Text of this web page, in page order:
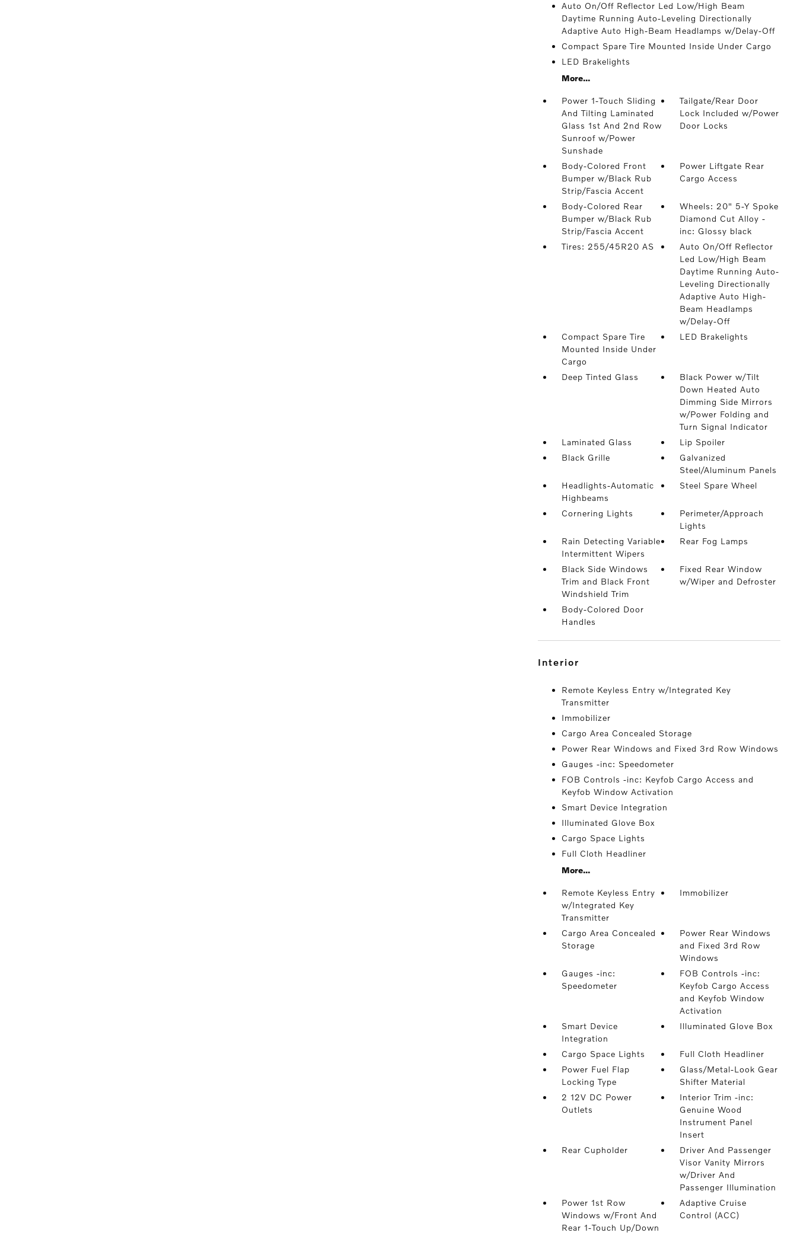
Auto On/Off Reflector Led Low/High Beam
Daytime Running Auto-Leveling Directionally
Adaptive Auto High-Beam Headlamps w/Delay-Off
Compact Spare Tire Mounted Inside Under Cargo
LED Brakelights
More...
Power 1-Touch Sliding
And Tilting Laminated
Glass 1st And 2nd Row
Sunroof w/Power
Sunshade
Tailgate/Rear Door
Lock Included w/Power
Door Locks
Body-Colored Front
Bumper w/Black Rub
Strip/Fascia Accent
Power Liftgate Rear
Cargo Access
Body-Colored Rear
Bumper w/Black Rub
Strip/Fascia Accent
Wheels: 20" 5-Y Spoke
Diamond Cut Alloy -
inc: Glossy black
Tires: 255/45R20 AS
Auto On/Off Reflector
Led Low/High Beam
Daytime Running Auto-
Leveling Directionally
Adaptive Auto High-
Beam Headlamps
w/Delay-Off
Compact Spare Tire
Mounted Inside Under
Cargo
LED Brakelights
Deep Tinted Glass
Black Power w/Tilt
Down Heated Auto
Dimming Side Mirrors
w/Power Folding and
Turn Signal Indicator
Laminated Glass
Lip Spoiler
Black Grille
Galvanized
Steel/Aluminum Panels
Headlights-Automatic
Highbeams
Steel Spare Wheel
Cornering Lights
Perimeter/Approach
Lights
Rain Detecting Variable
Intermittent Wipers
Rear Fog Lamps
Black Side Windows
Trim and Black Front
Windshield Trim
Fixed Rear Window
w/Wiper and Defroster
Body-Colored Door
Handles
interior
Remote Keyless Entry w/Integrated Key
Transmitter
Immobilizer
Cargo Area Concealed Storage
Power Rear Windows and Fixed 3rd Row Windows
Gauges -inc: Speedometer
FOB Controls -inc: Keyfob Cargo Access and
Keyfob Window Activation
Smart Device Integration
Illuminated Glove Box
Cargo Space Lights
Full Cloth Headliner
More...
Remote Keyless Entry
w/Integrated Key
Transmitter
Immobilizer
Cargo Area Concealed
Storage
Power Rear Windows
and Fixed 3rd Row
Windows
Gauges -inc:
Speedometer
FOB Controls -inc:
Keyfob Cargo Access
and Keyfob Window
Activation
Smart Device
Integration
Illuminated Glove Box
Cargo Space Lights
Full Cloth Headliner
Power Fuel Flap
Locking Type
Glass/Metal-Look Gear
Shifter Material
2 12V DC Power
Outlets
Interior Trim -inc:
Genuine Wood
Instrument Panel
Insert
Rear Cupholder
Driver And Passenger
Visor Vanity Mirrors
w/Driver And
Passenger Illumination
Power 1st Row
Windows w/Front And
Rear 1-Touch Up/Down
Adaptive Cruise
Control (ACC)